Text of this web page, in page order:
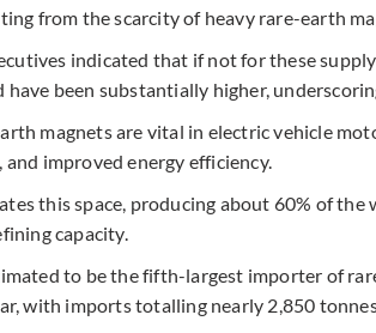
from the scarcity of heavy rare-earth
indicated that if not for these
have been substantially higher,
magnets are vital in electric vehicle
and improved energy efficiency.
this space, producing about 60% of
capacity.
to be the fifth-largest importer of
with imports totalling nearly 2,850